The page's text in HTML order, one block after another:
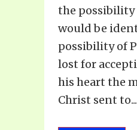
the
would be
possibility of
lost for
his heart the
Christ sent to...